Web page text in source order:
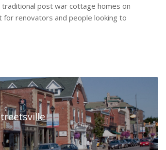
post war cottage homes on
renovators and people looking to